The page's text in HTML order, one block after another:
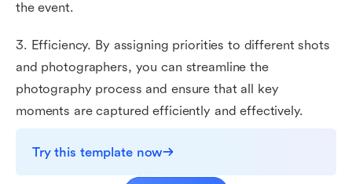
the event.
3. Efficiency. By assigning priorities to different shots
and photographers, you can streamline the
photography process and ensure that all key
moments are captured efficiently and effectively.
Try this template now